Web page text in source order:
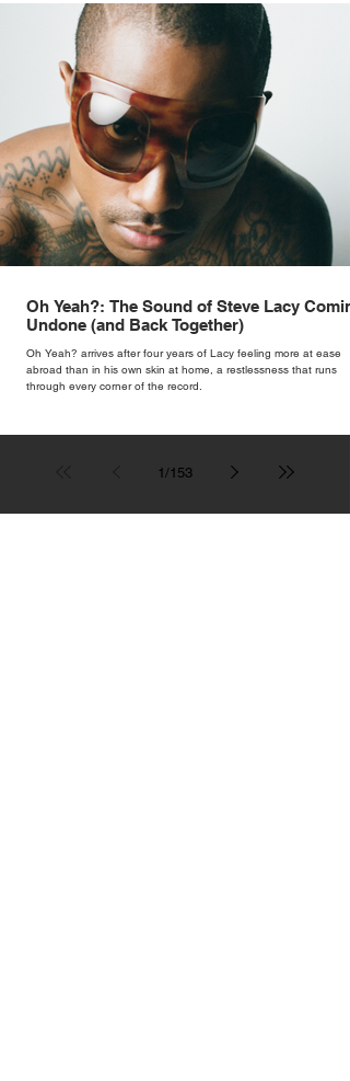
Oh Yeah?: The Sound of Steve Lacy
Undone (and Back Together)
Oh Yeah? arrives after four years of Lacy feeling more at ease
abroad than in his own skin at home, a restlessness that runs
through every corner of the record.
1/153